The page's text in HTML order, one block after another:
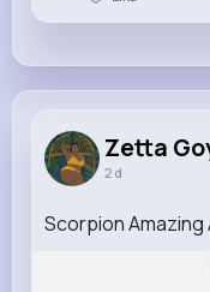
Zetta
2 d
Scorpion Amazing